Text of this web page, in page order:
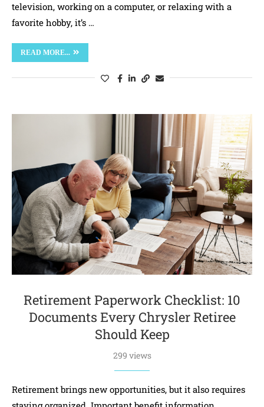
television, working on a computer, or relaxing with a
favorite hobby, it’s …
READ MORE...
Retirement Paperwork Checklist: 10
Documents Every Chrysler Retiree
Should Keep
299 views
Retirement brings new opportunities, but it also requires